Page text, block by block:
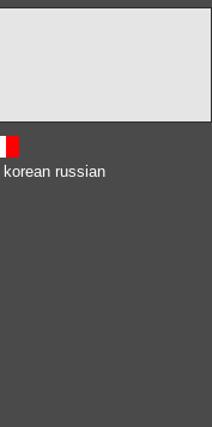
korean russian